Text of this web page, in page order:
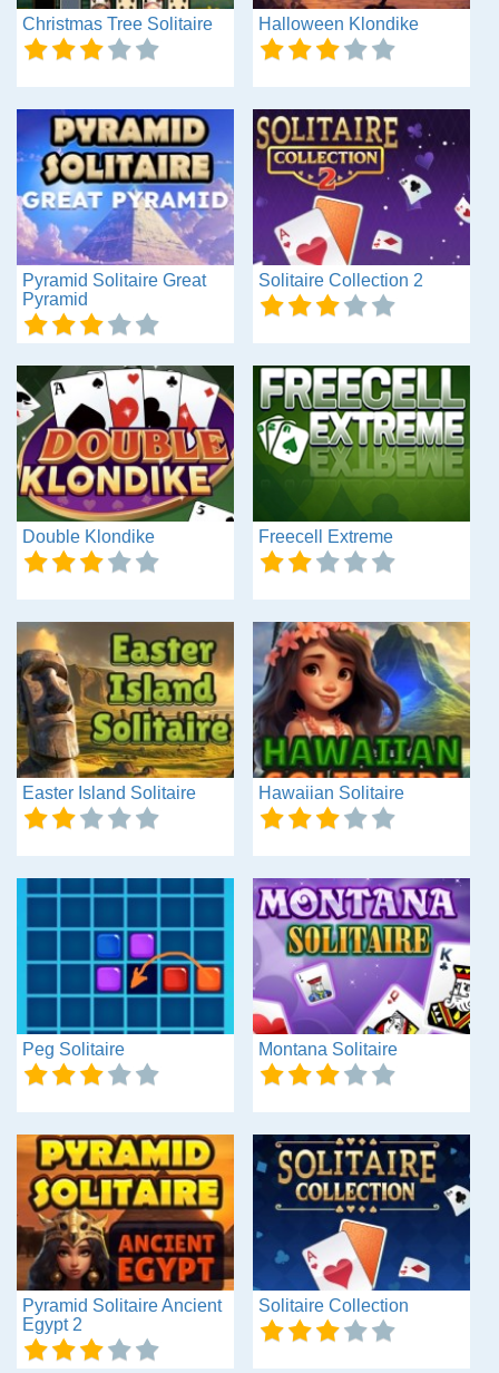
Christmas Tree Solitaire Halloween Klondike
Pyramid Solitaire Great
Pyramid
Solitaire Collection 2
Double Klondike Freecell Extreme
Easter Island Solitaire Hawaiian Solitaire
Peg Solitaire Montana Solitaire
Pyramid Solitaire Ancient
Egypt 2
Solitaire Collection